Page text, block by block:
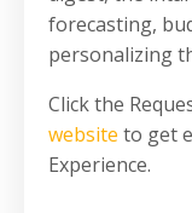
forecasting,
personalizing
Click the
website to get
Experience.